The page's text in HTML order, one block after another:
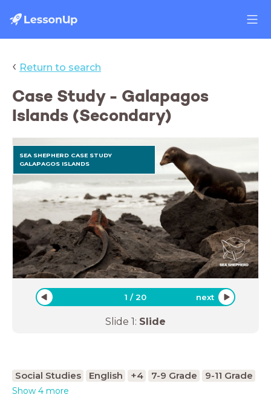
‹ Return to search
Case Study - Galapagos
Islands (Secondary)
SEA SHEPHERD CASE STUDY
GALAPAGOS ISLANDS
1 /20 next
Slide 1: Slide
Social Studies English +4 7-9 Grade 9-11 Grade
Show 4 more